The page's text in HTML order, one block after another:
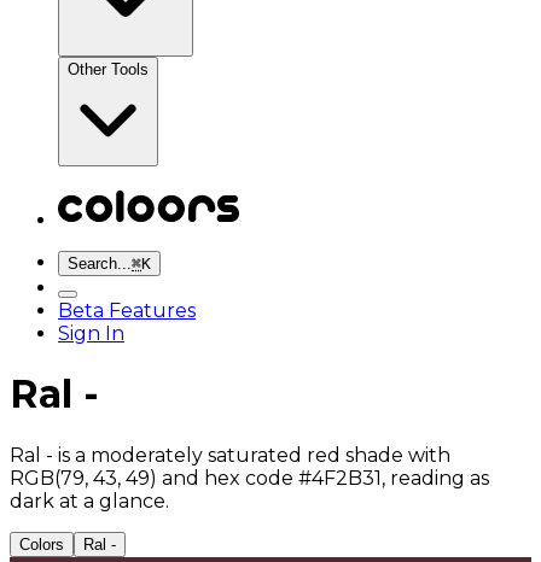
Other Tools
Search...⌘K
Beta Features
Sign In
Ral -
Ral - is a moderately saturated red shade with
RGB(79, 43, 49) and hex code #4F2B31, reading as
dark at a glance.
Colors Ral -